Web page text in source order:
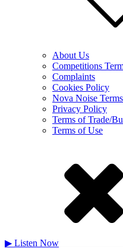
About Us
Competitions
Complaints
Cookies Policy
Nova Noise
Privacy Policy
Terms of Trade/
Terms of Use
▶ Listen Now